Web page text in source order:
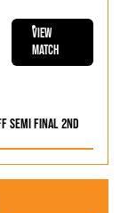
View
Match
Semi Final 2nd